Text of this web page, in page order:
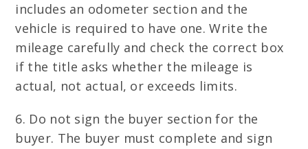
includes an odometer section and the
vehicle is required to have one. Write the
mileage carefully and check the correct box
if the title asks whether the mileage is
actual, not actual, or exceeds limits.
6. Do not sign the buyer section for the
buyer. The buyer must complete and sign